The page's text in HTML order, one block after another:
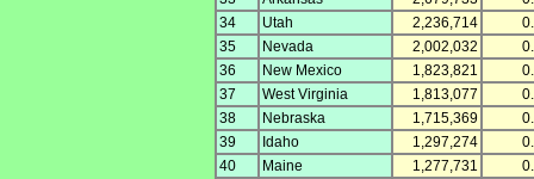
34
Utah 2,236,714
35
Nevada 2,002,032
36
New Mexico 1,823,821
37
West Virginia 1,813,077
38
Nebraska 1,715,369
39
Idaho 1,297,274
40
Maine 1,277,731